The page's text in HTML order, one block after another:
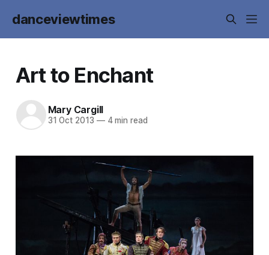
danceviewtimes
Art to Enchant
Mary Cargill
31 Oct 2013 —4 min read